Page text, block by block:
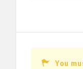
You